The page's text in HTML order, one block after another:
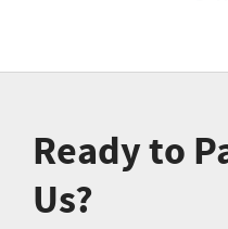
Ready to
Us?